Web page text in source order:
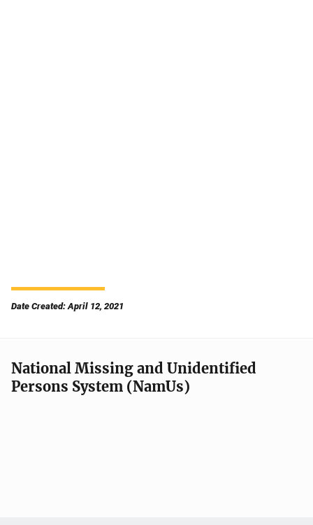
Date Created: April 12, 2021
National Missing and Unidentified
Persons System (NamUs)